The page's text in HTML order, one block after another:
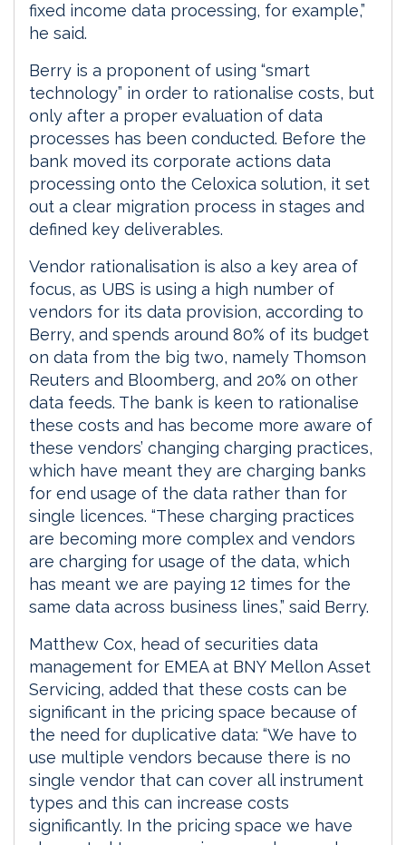
fixed income data processing, for example,”
he said.
Berry is a proponent of using “smart
technology” in order to rationalise costs, but
only after a proper evaluation of data
processes has been conducted. Before the
bank moved its corporate actions data
processing onto the Celoxica solution, it set
out a clear migration process in stages and
defined key deliverables.
Vendor rationalisation is also a key area of
focus, as UBS is using a high number of
vendors for its data provision, according to
Berry, and spends around 80% of its budget
on data from the big two, namely Thomson
Reuters and Bloomberg, and 20% on other
data feeds. The bank is keen to rationalise
these costs and has become more aware of
these vendors’ changing charging practices,
which have meant they are charging banks
for end usage of the data rather than for
single licences. “These charging practices
are becoming more complex and vendors
are charging for usage of the data, which
has meant we are paying 12 times for the
same data across business lines,” said Berry.
Matthew Cox, head of securities data
management for EMEA at BNY Mellon Asset
Servicing, added that these costs can be
significant in the pricing space because of
the need for duplicative data: “We have to
use multiple vendors because there is no
single vendor that can cover all instrument
types and this can increase costs
significantly. In the pricing space we have